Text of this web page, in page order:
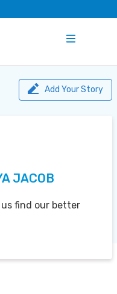
Add Your Story
JACOB
find our better